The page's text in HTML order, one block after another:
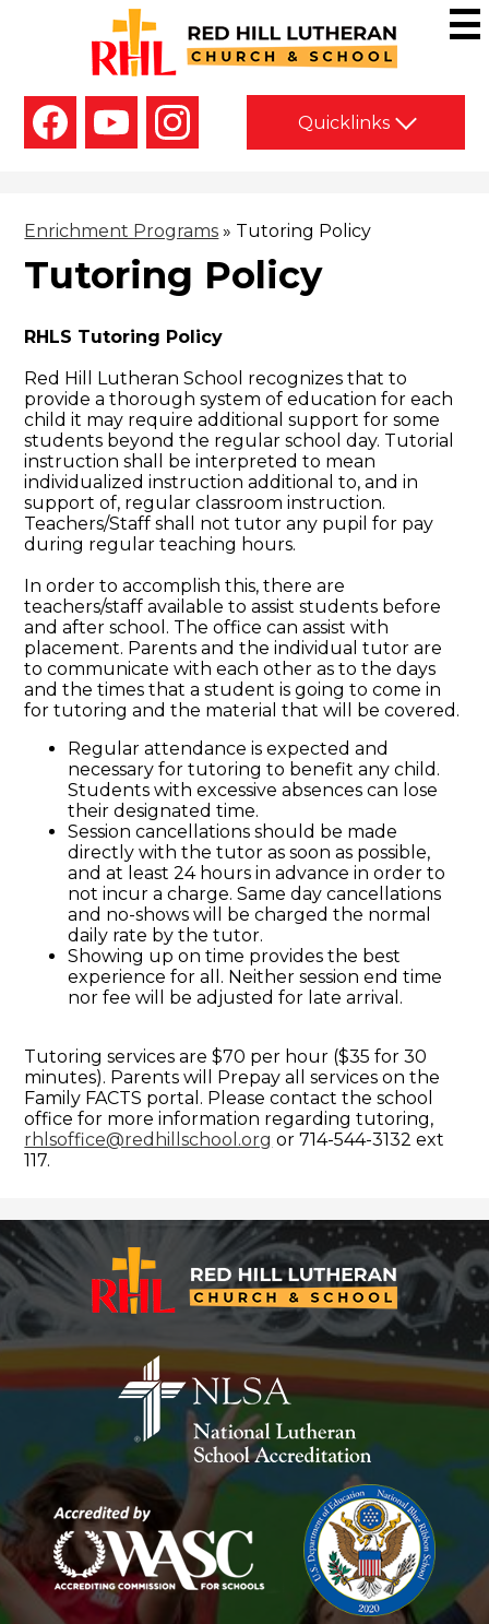
to
main
content
Red
Hill
Lutheran
Church
School
Social
Media
-
Quicklinks
Enrichment Programs » Tutoring Policy
Tutoring Policy
RHLS Tutoring Policy
Red Hill Lutheran School recognizes that to
provide a thorough system of education for each
child it may require additional support for some
students beyond the regular school day. Tutorial
instruction shall be interpreted to mean
individualized instruction additional to, and in
support of, regular classroom instruction.
Teachers/Staff shall not tutor any pupil for pay
during regular teaching hours.
In order to accomplish this, there are
teachers/staff available to assist students before
and after school. The office can assist with
placement. Parents and the individual tutor are
to communicate with each other as to the days
and the times that a student is going to come in
for tutoring and the material that will be covered.
Regular attendance is expected and
necessary for tutoring to benefit any child.
Students with excessive absences can lose
their designated time.
Session cancellations should be made
directly with the tutor as soon as possible,
and at least 24 hours in advance in order to
not incur a charge. Same day cancellations
and no-shows will be charged the normal
daily rate by the tutor.
Showing up on time provides the best
experience for all. Neither session end time
nor fee will be adjusted for late arrival.
Tutoring services are $70 per hour ($35 for 30
minutes). Parents will Prepay all services on the
Family FACTS portal. Please contact the school
office for more information regarding tutoring,
rhlsoffice@redhillschool.org or 714-544-3132 ext
117.
Red
Hill
Lutheran
Church
&
School